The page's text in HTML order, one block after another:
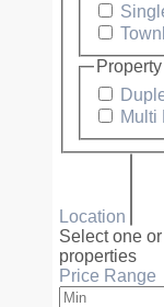
Multi
Location
Select one
properties
Price Range